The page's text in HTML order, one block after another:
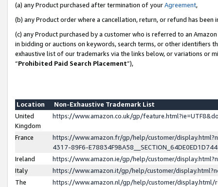
(a) any Product purchased after termination of yourAgreement,
(b) any Product order where a cancellation, return, or refund has been
(c) any Product purchased by a customer who is referred to an
in bidding or auctions on keywords, search terms, or other identifiers
exhaustive list of our trademarks via the links below, or variations or
“Prohibited Paid Search Placement”),
Location
Non-Exhaustive Trademark List
United
Kingdom
https://www.amazon.co.uk/gp/
France
https://www.amazon.fr/gp/help/customer/
4317-89F6-
Ireland
https://www.amazon.ie/gp/help/customer/
Italy
https://www.amazon.it/gp/help/customer/
The
https://www.amazon.nl/gp/help/customer/display.html/